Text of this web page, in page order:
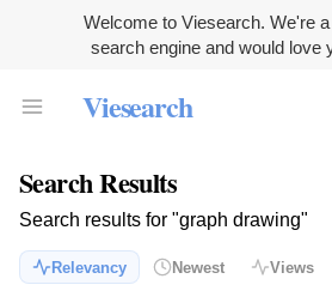
Welcome to Viesearch. We're
search engine and would love
Viesearch
Search Results
Search results for "graph drawing"
Relevancy Newest Views